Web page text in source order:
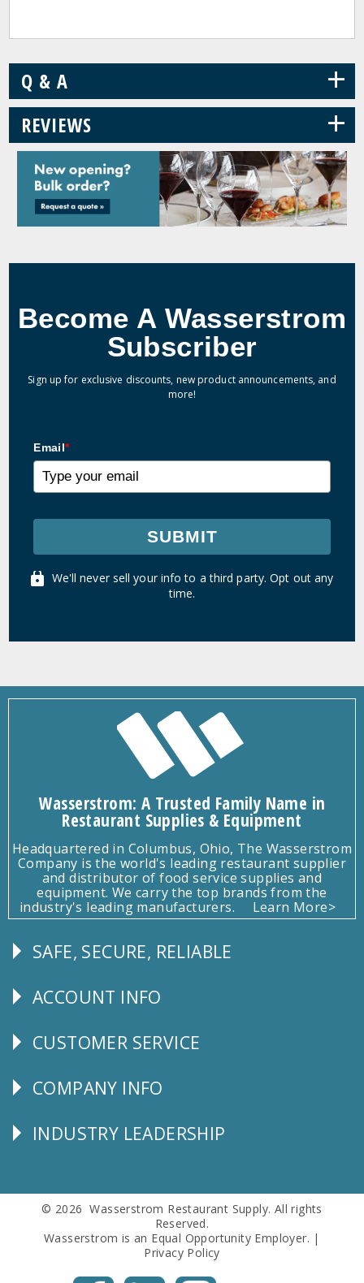
Q & A +
REVIEWS +
Become A Wasserstrom
Subscriber
Sign up for exclusive discounts, new product announcements, and
more!
Email*
SUBMIT
We'll never sell your info to a third party. Opt out any
time.
Wasserstrom: A Trusted Family Name in
Restaurant Supplies & Equipment
Headquartered in Columbus, Ohio, The Wasserstrom
Company is the world's leading restaurant supplier
and distributor of food service supplies and
equipment. We carry the top brands from the
industry's leading manufacturers.
Learn More>
Follow
SAFE, SECURE, RELIABLE
Explore
ACCOUNT INFO
CUSTOMER
CUSTOMER SERVICE
Corporate
COMPANY INFO
Follow
INDUSTRY LEADERSHIP
© 2026 Wasserstrom Restaurant Supply. All rights
Reserved.
Wasserstrom is an Equal Opportunity Employer. |
Privacy Policy